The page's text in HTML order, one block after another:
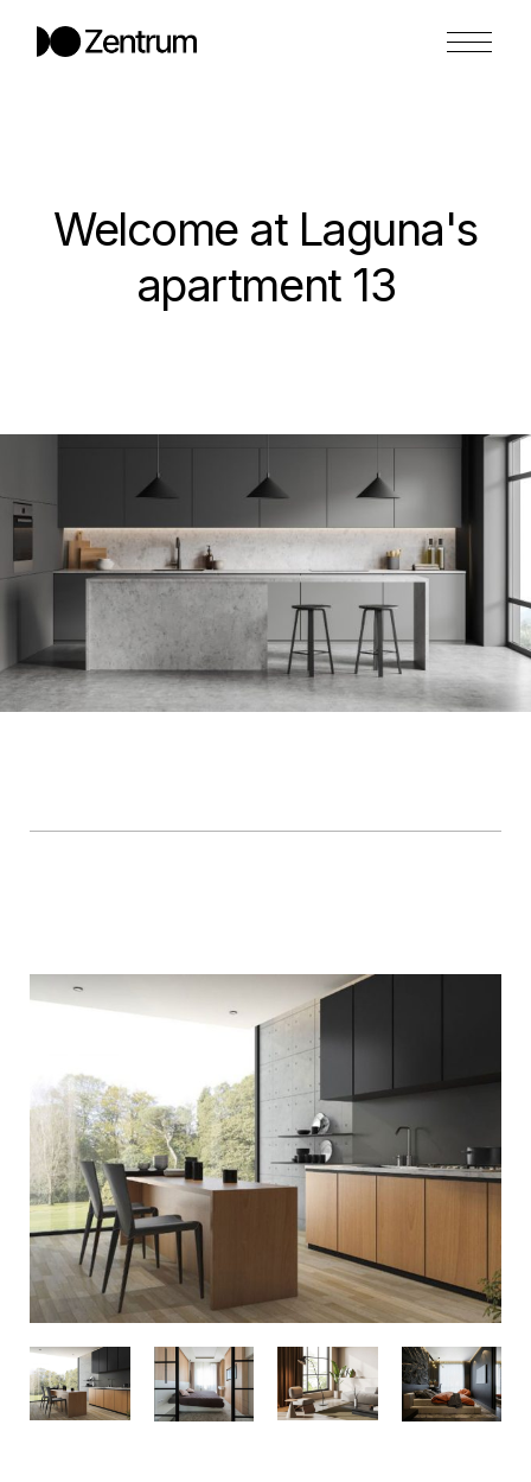
Welcome at Laguna's
apartment 13